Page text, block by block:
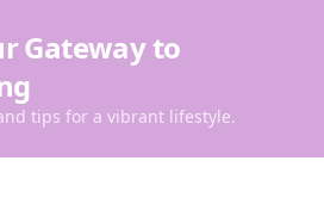
Gateway to
tips for a vibrant lifestyle.